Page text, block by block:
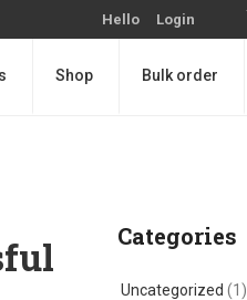
Hello Login
Shop Bulk order
Categories
Uncategorized (1)